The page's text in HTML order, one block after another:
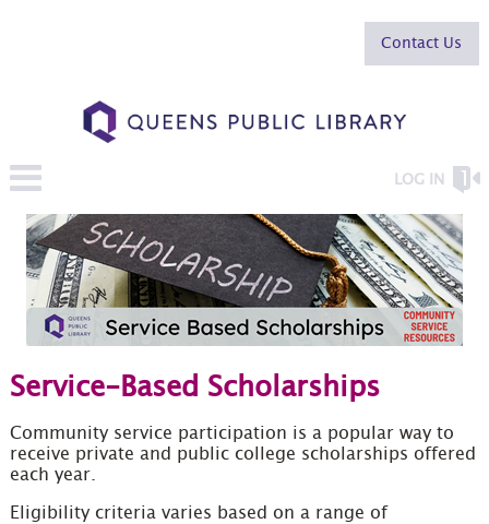
Contact Us
LOG IN
Service-Based Scholarships
Community service participation is a popular way to
receive private and public college scholarships offered
each year.
Eligibility criteria varies based on a range of